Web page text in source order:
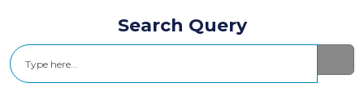
Search Query
Search